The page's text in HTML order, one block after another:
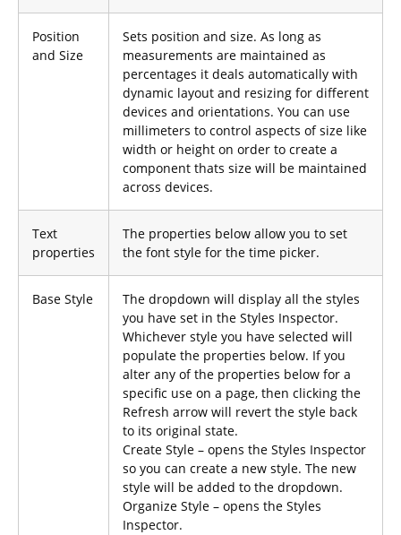
Position
and Size
Sets position and size. As long as
measurements are maintained as
percentages it deals automatically with
dynamic layout and resizing for different
devices and orientations. You can use
millimeters to control aspects of size like
width or height on order to create a
component thats size will be maintained
across devices.
Text
properties
The properties below allow you to set
the font style for the time picker.
Base Style
The dropdown will display all the styles
you have set in the Styles Inspector.
Whichever style you have selected will
populate the properties below. If you
alter any of the properties below for a
specific use on a page, then clicking the
Refresh arrow will revert the style back
to its original state.
Create Style – opens the Styles Inspector
so you can create a new style. The new
style will be added to the dropdown.
Organize Style – opens the Styles
Inspector.